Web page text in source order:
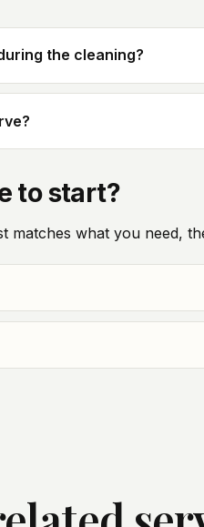
the cleaning?
to start?
matches what you need,